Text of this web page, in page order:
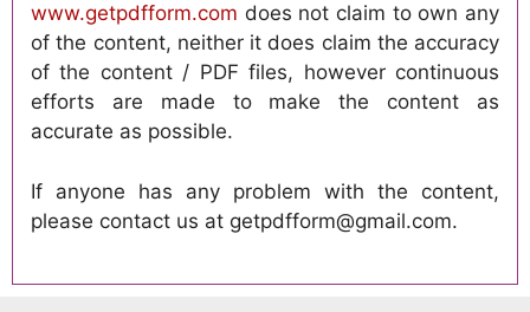
www.getpdfform.com does not claim to own any
of the content, neither it does claim the accuracy
of the content / PDF files, however continuous
efforts are made to make the content as
accurate as possible.
If anyone has any problem with the content,
please contact us at getpdfform@gmail.com.